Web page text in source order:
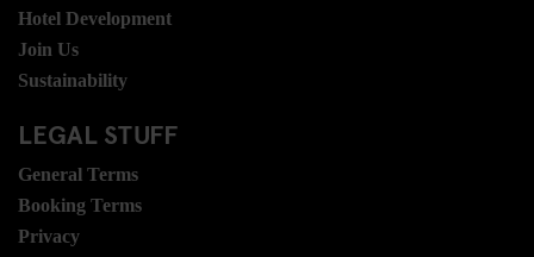
Hotel Development
Join Us
Sustainability
LEGAL STUFF
General Terms
Booking Terms
Privacy